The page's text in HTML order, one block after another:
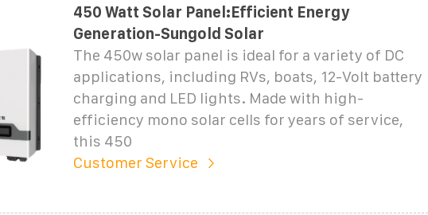
450 Watt Solar Panel:Efficient Energy
Generation-Sungold Solar
The 450w solar panel is ideal for a variety of DC
applications, including RVs, boats, 12-Volt battery
charging and LED lights. Made with high-
efficiency mono solar cells for years of service,
this 450
Customer Service